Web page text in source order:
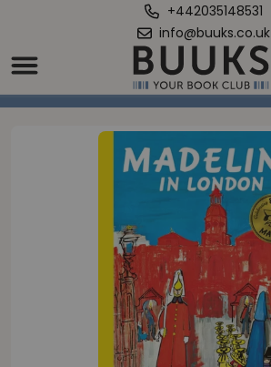
+442035148531
info@buuks.co.uk
Home
Madeline in London (mini HB)